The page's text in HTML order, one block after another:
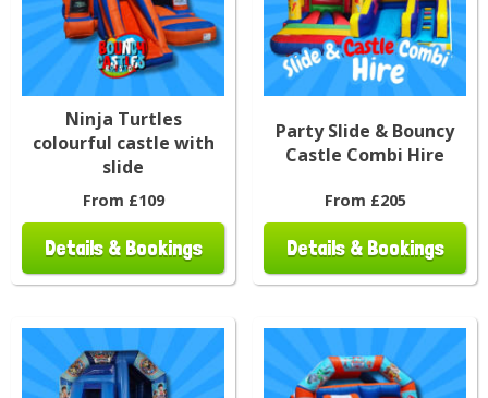
Ninja Turtles
colourful castle with
slide
From £109
Details & Bookings
Party Slide & Bouncy
Castle Combi Hire
From £205
Details & Bookings